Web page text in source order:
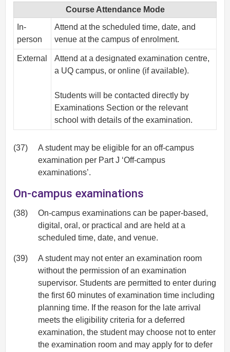
Course Attendance Mode
In-
person
Attend at the scheduled time, date, and
venue at the campus of enrolment.
External
Attend at a designated examination centre,
a UQ campus, or online (if available).
Students will be contacted directly by
Examinations Section or the relevant
school with details of the examination.
(37)
A student may be eligible for an off-campus
examination per Part J ‘Off-campus
examinations’.
On-campus examinations
(38)
On-campus examinations can be paper-based,
digital, oral, or practical and are held at a
scheduled time, date, and venue.
(39)
A student may not enter an examination room
without the permission of an examination
supervisor. Students are permitted to enter during
the first 60 minutes of examination time including
planning time. If the reason for the late arrival
meets the eligibility criteria for a deferred
examination, the student may choose not to enter
the examination room and may apply for to defer